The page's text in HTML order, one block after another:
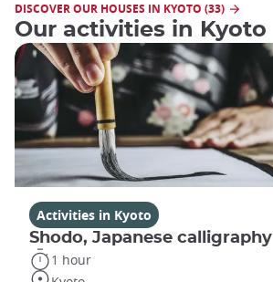
DISCOVER OUR HOUSES IN KYOTO (33)
Our activities in Kyoto
Activities in Kyoto
Shodo, Japanese calligraphy
1 hour